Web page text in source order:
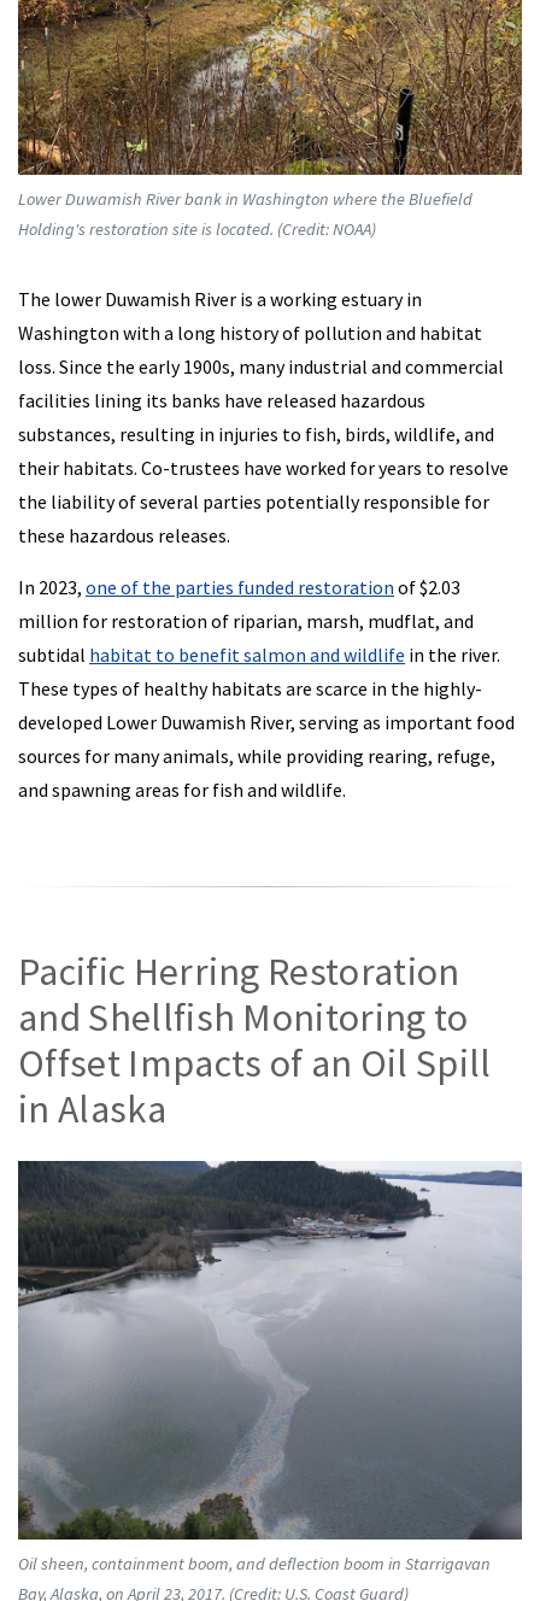
Lower Duwamish River bank in Washington where the Bluefield
Holding's restoration site is located. (Credit: NOAA)
The lower Duwamish River is a working estuary in
Washington with a long history of pollution and habitat
loss. Since the early 1900s, many industrial and commercial
facilities lining its banks have released hazardous
substances, resulting in injuries to fish, birds, wildlife, and
their habitats. Co-trustees have worked for years to resolve
the liability of several parties potentially responsible for
these hazardous releases.
In 2023, one of the parties funded restoration of $2.03
million for restoration of riparian, marsh, mudflat, and
subtidal habitat to benefit salmon and wildlife in the river.
These types of healthy habitats are scarce in the highly-
developed Lower Duwamish River, serving as important food
sources for many animals, while providing rearing, refuge,
and spawning areas for fish and wildlife.
Pacific Herring Restoration
and Shellfish Monitoring to
Offset Impacts of an Oil Spill
in Alaska
Oil sheen, containment boom, and deflection boom in Starrigavan
Bay, Alaska, on April 23, 2017. (Credit: U.S. Coast Guard)